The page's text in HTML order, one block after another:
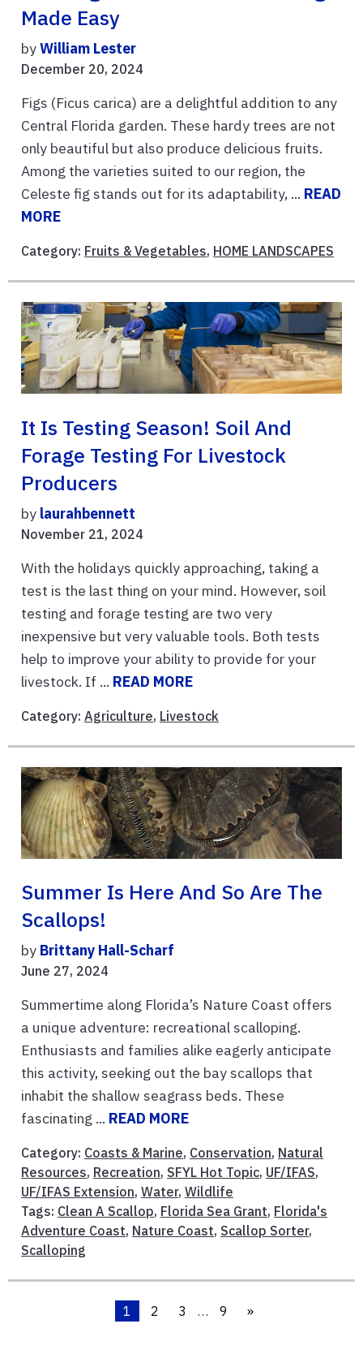
Made Easy
byWilliam Lester
December 20, 2024
Figs (Ficus carica) are a delightful addition to any
Central Florida garden. These hardy trees are not
only beautiful but also produce delicious fruits.
Among the varieties suited to our region, the
Celeste fig stands out for its adaptability, ... READ
MORE
Category: Fruits & Vegetables, HOME LANDSCAPES
It Is Testing Season! Soil And
Forage Testing For Livestock
Producers
by laurahbennett
November 21, 2024
With the holidays quickly approaching, taking a
test is the last thing on your mind. However, soil
testing and forage testing are two very
inexpensive but very valuable tools. Both tests
help to improve your ability to provide for your
livestock. If ... READ MORE
Category: Agriculture, Livestock
Summer Is Here And So Are The
Scallops!
by Brittany Hall-Scharf
June 27, 2024
Summertime along Florida’s Nature Coast offers
a unique adventure: recreational scalloping.
Enthusiasts and families alike eagerly anticipate
this activity, seeking out the bay scallops that
inhabit the shallow seagrass beds. These
fascinating ... READ MORE
Category: Coasts & Marine, Conservation, Natural
Resources, Recreation, SFYL Hot Topic, UF/IFAS,
UF/IFAS Extension, Water, Wildlife
Tags: Clean A Scallop, Florida Sea Grant, Florida's
Adventure Coast, Nature Coast, Scallop Sorter,
Scalloping
1 2 3 … 9 »